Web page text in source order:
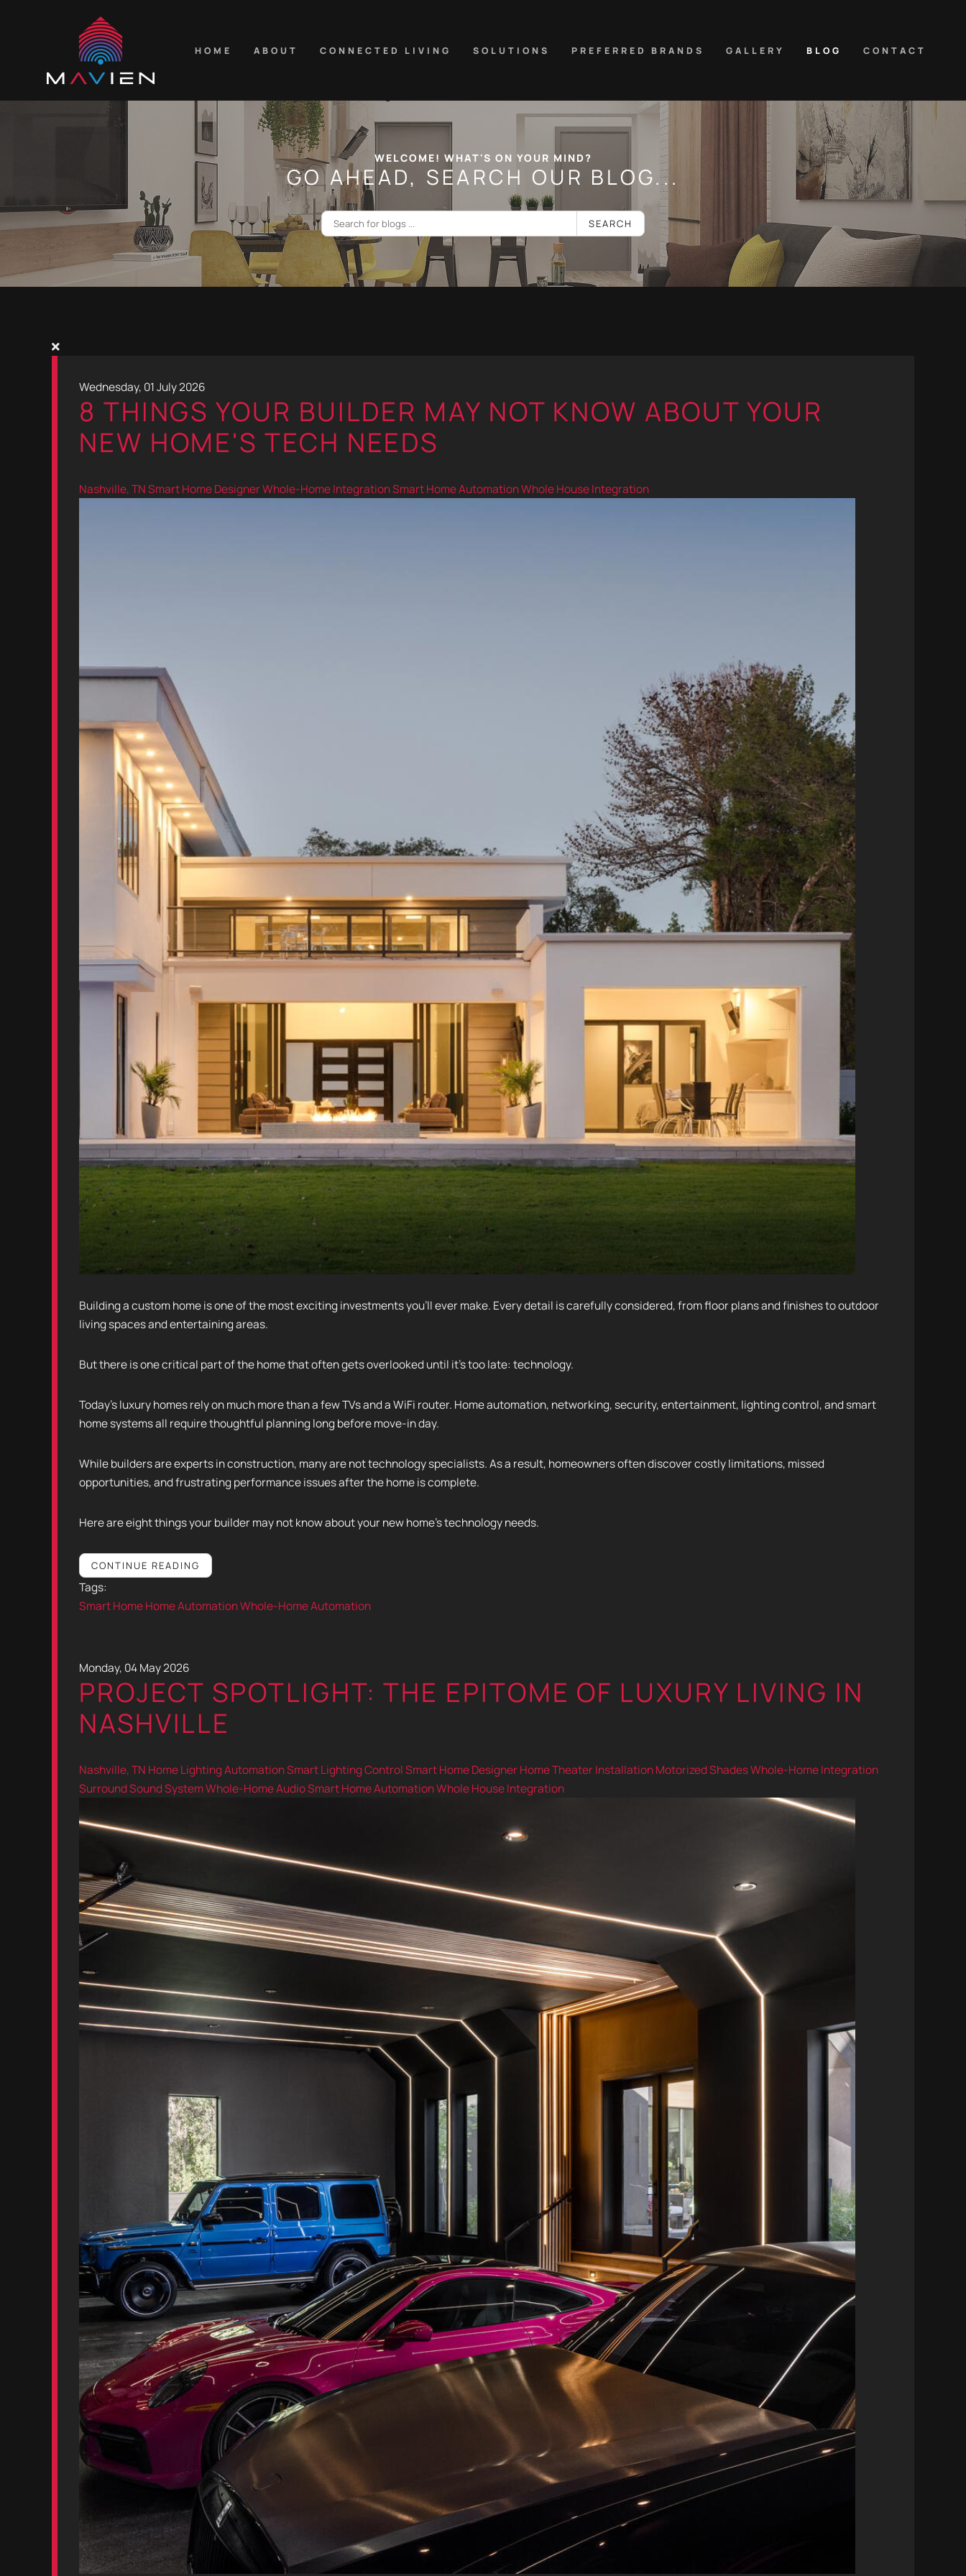
HOME ABOUT CONNECTED LIVING SOLUTIONS PREFERRED BRANDS GALLERY BLOG CONTACT
WELCOME! WHAT'S ON YOUR MIND?
GO AHEAD, SEARCH OUR BLOG...
SEARCH
Wednesday, 01 July 2026
8 THINGS YOUR BUILDER MAY NOT KNOW ABOUT YOUR
NEW HOME'S TECH NEEDS
Nashville, TNSmart Home DesignerWhole-Home IntegrationSmart Home AutomationWhole House Integration
Building a custom home is one of the most exciting investments you'll ever make. Every detail is carefully considered, from floor plans and finishes to outdoor
living spaces and entertaining areas.
But there is one critical part of the home that often gets overlooked until it's too late: technology.
Today's luxury homes rely on much more than a few TVs and a WiFi router. Home automation, networking, security, entertainment, lighting control, and smart
home systems all require thoughtful planning long before move-in day.
While builders are experts in construction, many are not technology specialists. As a result, homeowners often discover costly limitations, missed
opportunities, and frustrating performance issues after the home is complete.
Here are eight things your builder may not know about your new home's technology needs.
CONTINUE READING
Tags:
Smart HomeHome AutomationWhole-Home Automation
Monday, 04 May 2026
PROJECT SPOTLIGHT: THE EPITOME OF LUXURY LIVING IN
NASHVILLE
Nashville, TN Home Lighting AutomationSmart Lighting ControlSmart Home DesignerHome Theater InstallationMotorized ShadesWhole-Home Integration
Surround Sound SystemWhole-Home AudioSmart Home AutomationWhole House Integration